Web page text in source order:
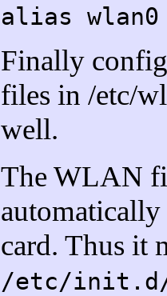
alias wlan0
Finally
files in /etc/
well.
The WLAN
card. Thus it
/etc/